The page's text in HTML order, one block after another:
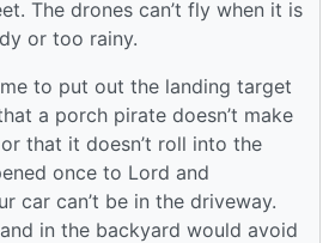
The drones can’t fly when it is
or too rainy.
to put out the landing target
a porch pirate doesn’t make
that it doesn’t roll into the
once to Lord and
car can’t be in the driveway.
in the backyard would avoid